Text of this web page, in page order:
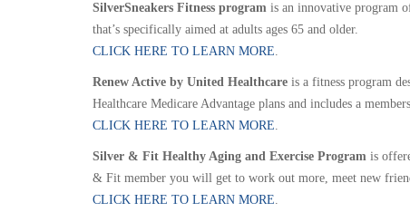
SilverSneakers Fitness program is an innovative program
that’s specifically aimed at adults ages 65 and older.
CLICK HERE TO LEARN MORE.
Renew Active by United Healthcare is a fitness program
Healthcare Medicare Advantage plans and includes a
CLICK HERE TO LEARN MORE.
Silver & Fit Healthy Aging and Exercise Program is
& Fit member you will get to work out more, meet new
CLICK HERE TO LEARN MORE.